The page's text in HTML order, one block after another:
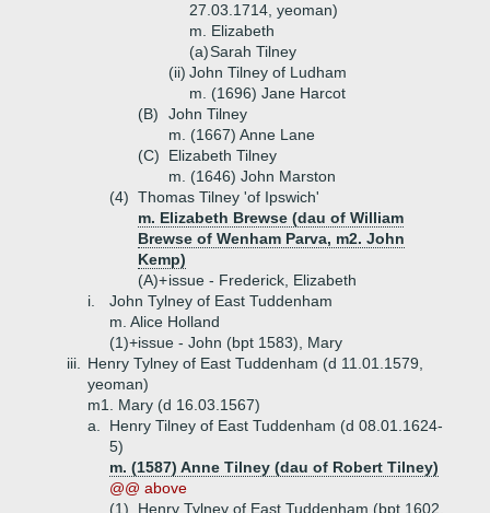
27.03.1714, yeoman)
m. Elizabeth
(a)Sarah Tilney
(ii) John Tilney of Ludham
m. (1696) Jane Harcot
(B)
John Tilney
m. (1667) Anne Lane
(C)
Elizabeth Tilney
m. (1646) John Marston
(4) Thomas Tilney 'of Ipswich'
m. Elizabeth Brewse (dau of William
Brewse of Wenham Parva, m2. John
Kemp)
(A)+issue - Frederick, Elizabeth
i.
John Tylney of East Tuddenham
m. Alice Holland
(1)+issue - John (bpt 1583), Mary
iii.
Henry Tylney of East Tuddenham (d 11.01.1579,
yeoman)
m1. Mary (d 16.03.1567)
a.
Henry Tilney of East Tuddenham (d 08.01.1624-
5)
m. (1587) Anne Tilney (dau of Robert Tilney)
@@ above
(1)
Henry Tylney of East Tuddenham (bpt 1602,